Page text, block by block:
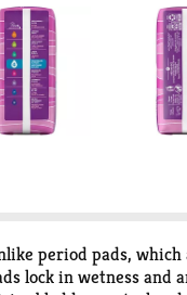
period pads,
lock in wetness and